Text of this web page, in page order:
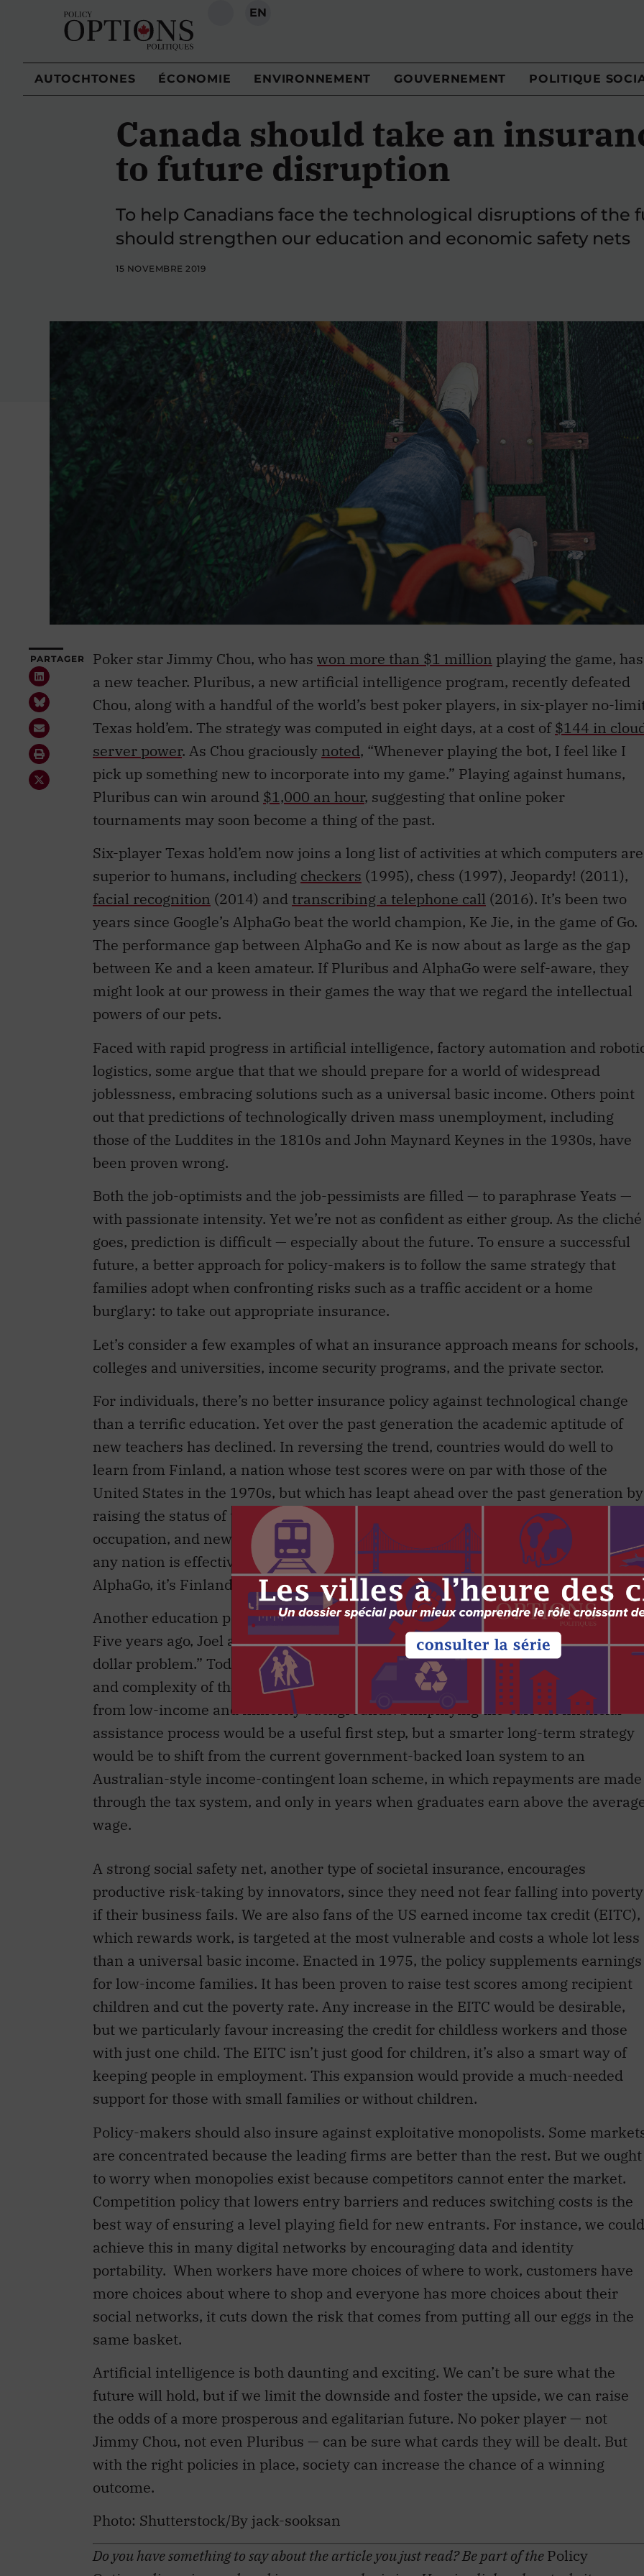
RECHERCHE
EN
AUTOCHTONES ÉCONOMIE ENVIRONNEMENT GOUVERNEMENT POLITIQUE
Canada should take an
to future disruption
To help Canadians face the technological disruptions of the
should strengthen our education and economic safety nets
15 NOVEMBRE 2019
PARTAGER Poker star Jimmy Chou, who has won more than $1 million playing the game, has
a new teacher. Pluribus, a new artificial intelligence program, recently defeated
Chou, along with a handful of the world’s best poker players, in six-player no-
Texas hold’em. The strategy was computed in eight days, at a cost of$144 in
server power. As Chou graciously noted, “Whenever playing the bot, I feel like I
pick up something new to incorporate into my game.” Playing against humans,
Pluribus can win around $1,000 an hour, suggesting that online poker
tournaments may soon become a thing of the past.
Six-player Texas hold’em now joins a long list of activities at which computers are
superior to humans, including checkers (1995), chess (1997), Jeopardy! (2011),
facial recognition (2014) and transcribing a telephone call (2016). It’s been two
years since Google’s AlphaGo beat the world champion, Ke Jie, in the game of Go.
The performance gap between AlphaGo and Ke is now about as large as the gap
between Ke and a keen amateur. If Pluribus and AlphaGo were self-aware, they
might look at our prowess in their games the way that we regard the intellectual
powers of our pets.
Faced with rapid progress in artificial intelligence, factory automation and
logistics, some argue that that we should prepare for a world of widespread
joblessness, embracing solutions such as a universal basic income. Others point
out that predictions of technologically driven mass unemployment, including
those of the Luddites in the 1810s and John Maynard Keynes in the 1930s, have
been proven wrong.
Both the job-optimists and the job-pessimists are filled — to paraphrase Yeats —
with passionate intensity. Yet we’re not as confident as either group. As the cliché
goes, prediction is difficult — especially about the future. To ensure a successful
future, a better approach for policy-makers is to follow the same strategy that
families adopt when confronting risks such as a traffic accident or a home
burglary: to take out appropriate insurance.
Let’s consider a few examples of what an insurance approach means for schools,
colleges and universities, income security programs, and the private sector.
For individuals, there’s no better insurance policy against technological change
than a terrific education. Yet over the past generation the academic aptitude of
new teachers has declined. In reversing the trend, countries would do well to
learn from Finland, a nation whose test scores were on par with those of the
United States in the 1970s, but which has leapt ahead over the past generation by
raising the status of teachers. In Finland, teaching is considered an elite
occupation, and new teachers are drawn largely from the top tenth of the class. If
any nation is effectively preparing its teenagers for a world of Pluribus and
AlphaGo, it’s Finland.
Another education problem comes from the cost of post-secondary education.
Five years ago, Joel and Eric Best calledstudent loan debtin the US the “trillion-
dollar problem.” Today, the total outstanding debt stands at$1.5 trillion
and complexity of the system deter potential Albert Einsteins and Marie Curies
from low-income and minority backgrounds. Simplifying the current financial
assistance process would be a useful first step, but a smarter long-term strategy
would be to shift from the current government-backed loan system to an
Australian-style income-contingent loan scheme, in which repayments are made
through the tax system, and only in years when graduates earn above the
wage.
A strong social safety net, another type of societal insurance, encourages
productive risk-taking by innovators, since they need not fear falling into poverty
if their business fails. We are also fans of the US earned income tax credit (EITC),
which rewards work, is targeted at the most vulnerable and costs a whole lot less
than a universal basic income. Enacted in 1975, the policy supplements earnings
for low-income families. It has been proven to raise test scores among recipient
children and cut the poverty rate. Any increase in the EITC would be desirable,
but we particularly favour increasing the credit for childless workers and those
with just one child. The EITC isn’t just good for children, it’s also a smart way of
keeping people in employment. This expansion would provide a much-needed
support for those with small families or without children.
Policy-makers should also insure against exploitative monopolists. Some
are concentrated because the leading firms are better than the rest. But we ought
to worry when monopolies exist because competitors cannot enter the market.
Competition policy that lowers entry barriers and reduces switching costs is the
best way of ensuring a level playing field for new entrants. For instance, we could
achieve this in many digital networks by encouraging data and identity
portability. When workers have more choices of where to work, customers have
more choices about where to shop and everyone has more choices about their
social networks, it cuts down the risk that comes from putting all our eggs in the
same basket.
Artificial intelligence is both daunting and exciting. We can’t be sure what the
future will hold, but if we limit the downside and foster the upside, we can raise
the odds of a more prosperous and egalitarian future. No poker player — not
Jimmy Chou, not even Pluribus — can be sure what cards they will be dealt. But
with the right policies in place, society can increase the chance of a winning
outcome.
Photo: Shutterstock/By jack-sooksan
Do you have something to say about the article you just read? Be part of thePolicy